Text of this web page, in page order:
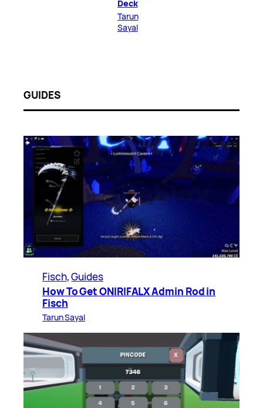
Deck
Tarun
Sayal
GUIDES
Fisch, Guides
How To Get ONIRIFALX Admin Rod in
Fisch
Tarun Sayal